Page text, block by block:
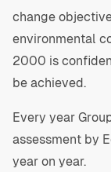
change
environmental
2000 is
be achieved.
Every year
assessment by
year on year.